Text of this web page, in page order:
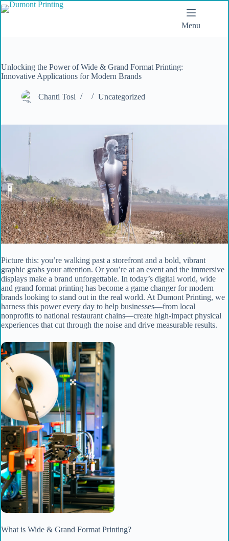
Menu
Unlocking the Power of Wide & Grand Format Printing:
Innovative Applications for Modern Brands
Chanti Tosi Uncategorized
Picture this: you’re walking past a storefront and a bold, vibrant
graphic grabs your attention. Or you’re at an event and the immersive
displays make a brand unforgettable. In today’s digital world, wide
and grand format printing has become a game changer for modern
brands looking to stand out in the real world. At Dumont Printing, we
harness this power every day to help businesses—from local
nonprofits to national restaurant chains—create high-impact physical
experiences that cut through the noise and drive measurable results.
What is Wide & Grand Format Printing?